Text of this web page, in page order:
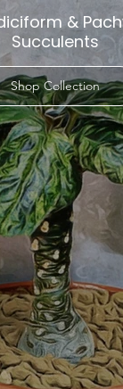
&
Succulents
Shop Collection